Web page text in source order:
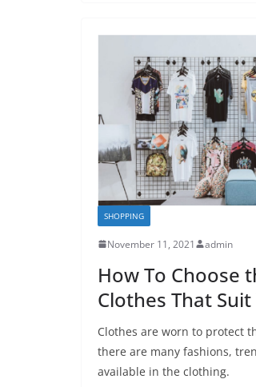
SHOPPING
November 11, 2021 admin
How To Choose
Clothes That
Clothes are worn to protect
there are many fashions,
available in the clothing.